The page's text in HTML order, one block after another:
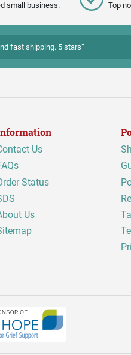
small business. Top
fast shipping. 5 stars”
Us
Status
Us